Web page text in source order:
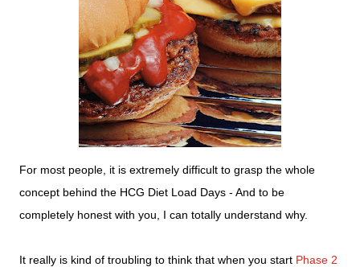
For most people, it is extremely difficult to grasp the whole
concept behind the HCG Diet Load Days - And to be
completely honest with you, I can totally understand why.
It really is kind of troubling to think that when you start Phase 2